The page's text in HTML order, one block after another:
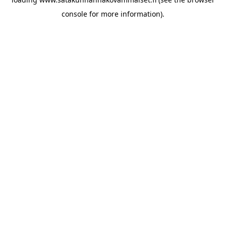
console for more information).